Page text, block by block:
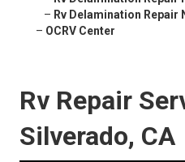
– Rv Delamination Repair
– OCRV Center
Rv Repair
Silverado, CA